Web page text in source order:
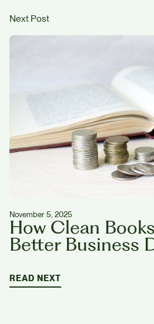
Next Post
November 5, 2025
How Clean
Better Business
READ NEXT